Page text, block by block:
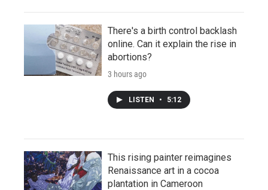
There's a birth control backlash
online. Can it explain the rise in
abortions?
3 hours ago
LISTEN • 5:12
This rising painter reimagines
Renaissance art in a cocoa
plantation in Cameroon